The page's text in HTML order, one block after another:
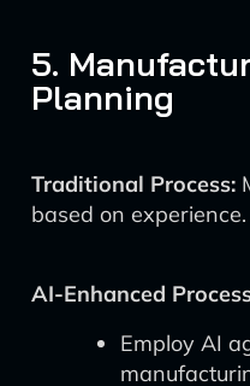
5.
Planning
Traditional Process:
based on experience.
AI-Enhanced
Employ AI